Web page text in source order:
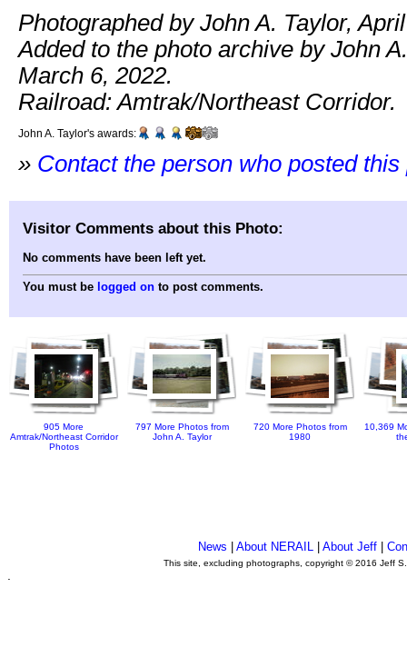
Photographed by John A. Taylor,
Added to the photo archive by John
March 6, 2022.
Railroad: Amtrak/Northeast Corridor.
John A. Taylor's awards:
» Contact the person who posted this
Visitor Comments about this Photo:
No comments have been left yet.
You must be logged on to post comments.
905 More
Amtrak/Northeast Corridor
Photos
797 More Photos from
John A. Taylor
720 More Photos from
1980
10,369
News About NERAIL| About Jeff|
This site, excluding photographs, copyright © 2016 Jeff